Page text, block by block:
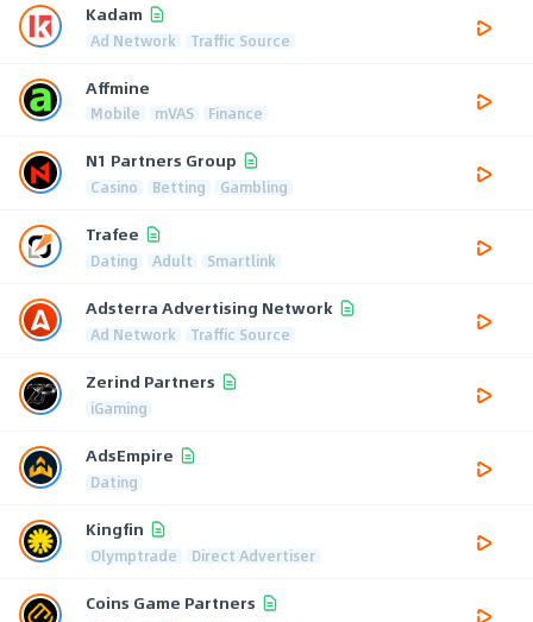
Kadam
Ad Network Traffic Source
Affmine
Mobile mVAS Finance
N1 Partners Group
Casino Betting Gambling
Trafee
Dating Adult Smartlink
Adsterra Advertising Network
Ad Network Traffic Source
Zerind Partners
iGaming
AdsEmpire
Dating
Kingfin
Olymptrade Direct Advertiser
Coins Game Partners